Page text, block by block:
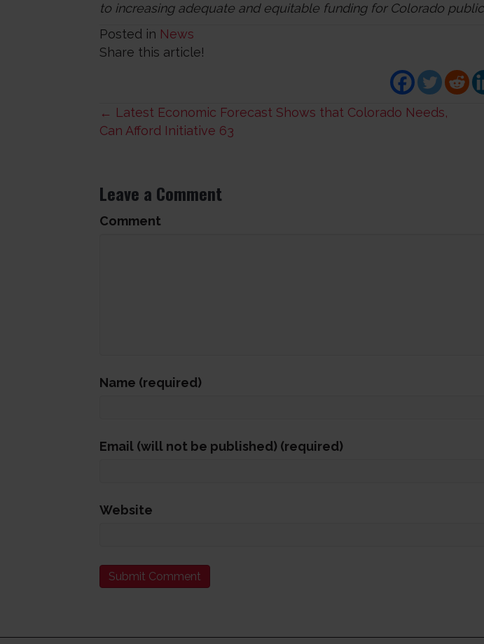
to increasing adequate and equitable funding for Colorado
Posted in News
Share this article!
Posts
← Latest Economic Forecast Shows that Colorado Needs,
Can Afford Initiative 63
Leave a Comment
Comment
Name (required)
Email (will not be published) (required)
Website